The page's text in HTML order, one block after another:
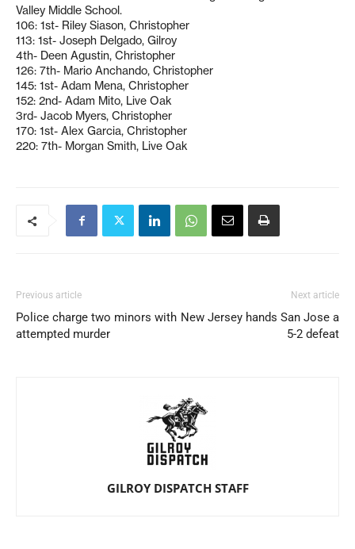
Valley Middle School.
106: 1st- Riley Siason, Christopher
113: 1st- Joseph Delgado, Gilroy
4th- Deen Agustin, Christopher
126: 7th- Mario Anchando, Christopher
145: 1st- Adam Mena, Christopher
152: 2nd- Adam Mito, Live Oak
3rd- Jacob Myers, Christopher
170: 1st- Alex Garcia, Christopher
220: 7th- Morgan Smith, Live Oak
Previous article
Police charge two minors with
attempted murder
Next article
New Jersey hands San Jose a
5-2 defeat
GILROY DISPATCH STAFF